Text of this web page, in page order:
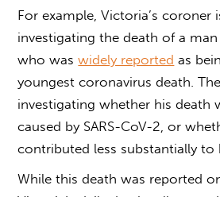
For example, Victoria’s coroner
investigating the death of a
who waswidely reported as
youngest coronavirus death.
investigating whether his death
caused by SARS-CoV-2, or
contributed less substantially to
While this death was reported